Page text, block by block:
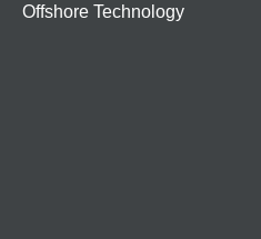
Offshore Technology